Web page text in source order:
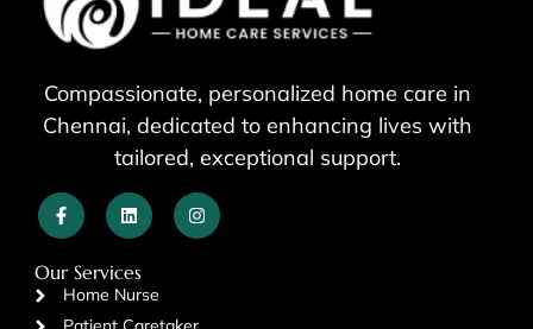
Compassionate, personalized home care in
Chennai, dedicated to enhancing lives with
tailored, exceptional support.
Our Services
Home Nurse